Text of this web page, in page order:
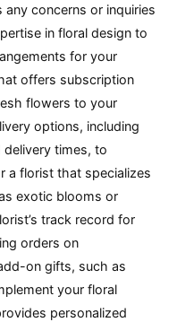
concerns or inquiries
in floral design to
for your
offers subscription
flowers to your
options, including
times, to
a florist that specializes
exotic blooms or
track record for
orders on
on gifts, such as
your floral
personalized